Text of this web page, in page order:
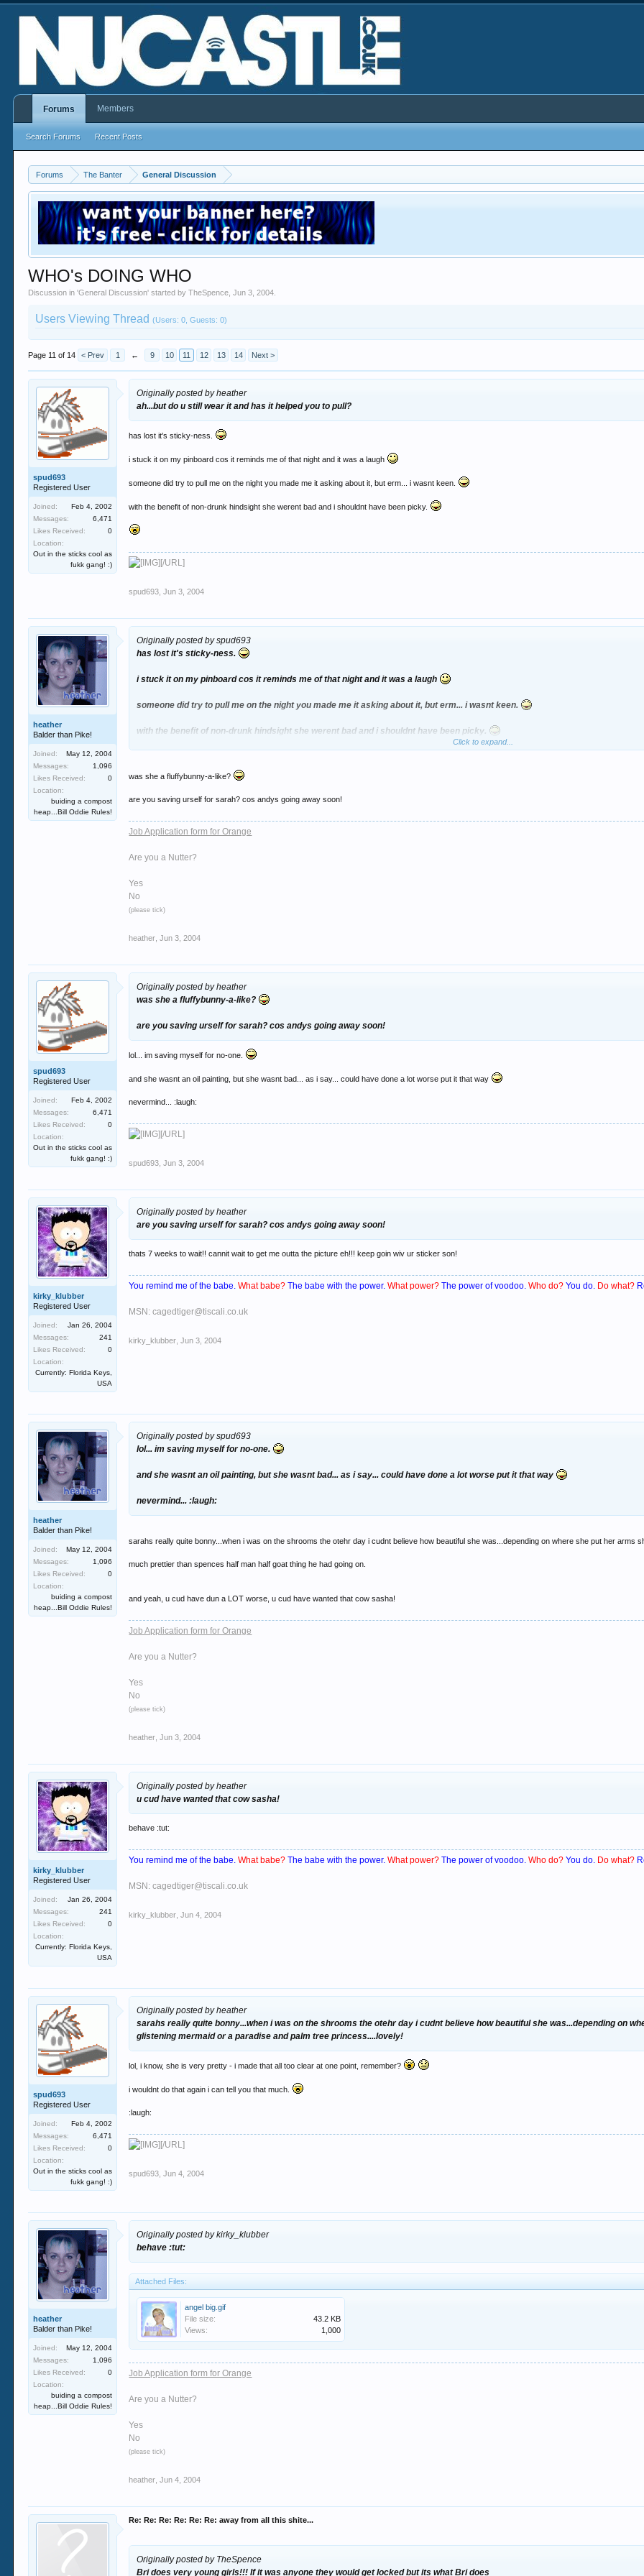
Forums The Banter General Discussion
WHO's DOING WHO
Discussion in 'General Discussion' started byTheSpence ,Jun 3, 2004
Users Viewing Thread(Users: 0, Guests: 0)
Page 11 of 14 < Prev 1 ← 9 10 11 12 13 14 Next >
spud693
Registered User
Joined:
Feb 4, 2002
Messages:
6,471
Likes Received:
0
Location:
Out in the sticks cool as
fukk gang! :)
Originally posted by heather
ah...but do u still wear it and has it helped you to pull?
has lost it's sticky-ness.
i stuck it on my pinboard cos it reminds me of that night and it was a laugh
someone did try to pull me on the night you made me it asking about it, but erm... i wasnt keen.
with the benefit of non-drunk hindsight she werent bad and i shouldnt have been picky.
[/URL]
spud693 Jun 3, 2004
heather
Balder than Pike!
Joined:
May 12, 2004
Messages:
1,096
Likes Received:
0
Location:
buiding a compost
heap...Bill Oddie Rules!
Originally posted by spud693
has lost it's sticky-ness.
i stuck it on my pinboard cos it reminds me of that night and it was a laugh
someone did try to pull me on the night you made me it asking about it, but erm... i wasnt keen.
with the benefit of non-drunk hindsight she werent bad and i shouldnt have been picky.
Click to expand...
was she a fluffybunny-a-like?
are you saving urself for sarah? cos andys going away soon!
Job Application form for Orange
Are you a Nutter?
Yes
No
(please tick)
heather Jun 3, 2004
spud693
Registered User
Joined:
Feb 4, 2002
Messages:
6,471
Likes Received:
0
Location:
Out in the sticks cool as
fukk gang! :)
Originally posted by heather
was she a fluffybunny-a-like?
are you saving urself for sarah? cos andys going away soon!
lol... im saving myself for no-one.
and she wasnt an oil painting, but she wasnt bad... as i say... could have done a lot worse put it that way
nevermind... :laugh:
[/URL]
spud693 Jun 3, 2004
kirky_klubber
Registered User
Joined:
Jan 26, 2004
Messages:
241
Likes Received:
0
Location:
Currently: Florida Keys,
USA
Originally posted by heather
are you saving urself for sarah? cos andys going away soon!
thats 7 weeks to wait!! cannit wait to get me outta the picture eh!!! keep goin wiv ur sticker son!
You remind me of the babe. What babe? The babe with the power. What power? The power of voodoo. Who do? You do. Do what?
MSN: cagedtiger@tiscali.co.uk
kirky_klubber Jun 3, 2004
heather
Balder than Pike!
Joined:
May 12, 2004
Messages:
1,096
Likes Received:
0
Location:
buiding a compost
heap...Bill Oddie Rules!
Originally posted by spud693
lol... im saving myself for no-one.
and she wasnt an oil painting, but she wasnt bad... as i say... could have done a lot worse put it that way
nevermind... :laugh:
sarahs really quite bonny...when i was on the shrooms the otehr day i cudnt believe how beautiful she was...depending on where she put her arms
much prettier than spences half man half goat thing he had going on.
and yeah, u cud have dun a LOT worse, u cud have wanted that cow sasha!
Job Application form for Orange
Are you a Nutter?
Yes
No
(please tick)
heather Jun 3, 2004
kirky_klubber
Registered User
Joined:
Jan 26, 2004
Messages:
241
Likes Received:
0
Location:
Currently: Florida Keys,
USA
Originally posted by heather
u cud have wanted that cow sasha!
behave :tut:
You remind me of the babe. What babe? The babe with the power. What power? The power of voodoo. Who do? You do. Do what?
MSN: cagedtiger@tiscali.co.uk
kirky_klubber Jun 4, 2004
spud693
Registered User
Joined:
Feb 4, 2002
Messages:
6,471
Likes Received:
0
Location:
Out in the sticks cool as
fukk gang! :)
Originally posted by heather
sarahs really quite bonny...when i was on the shrooms the otehr day i cudnt believe how beautiful she was...depending on
glistening mermaid or a paradise and palm tree princess....lovely!
lol, i know, she is very pretty - i made that all too clear at one point, remember?
i wouldnt do that again i can tell you that much.
:laugh:
[/URL]
spud693 Jun 4, 2004
heather
Balder than Pike!
Joined:
May 12, 2004
Messages:
1,096
Likes Received:
0
Location:
buiding a compost
heap...Bill Oddie Rules!
Originally posted by kirky_klubber
behave :tut:
Attached Files:
angel big.gif
File size:
43.2 KB
Views:
1,000
Job Application form for Orange
Are you a Nutter?
Yes
No
(please tick)
heather Jun 4, 2004
Re: Re: Re: Re: Re: Re: away from all this shite...
Originally posted by TheSpence
Bri does very young girls!!! If it was anyone they would get locked but its what Bri does
Forums
Search Forums Recent Posts
Members